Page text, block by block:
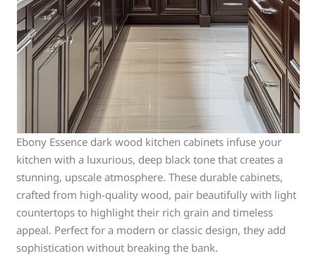
Ebony Essence dark wood kitchen cabinets infuse your
kitchen with a luxurious, deep black tone that creates a
stunning, upscale atmosphere. These durable cabinets,
crafted from high-quality wood, pair beautifully with light
countertops to highlight their rich grain and timeless
appeal. Perfect for a modern or classic design, they add
sophistication without breaking the bank.